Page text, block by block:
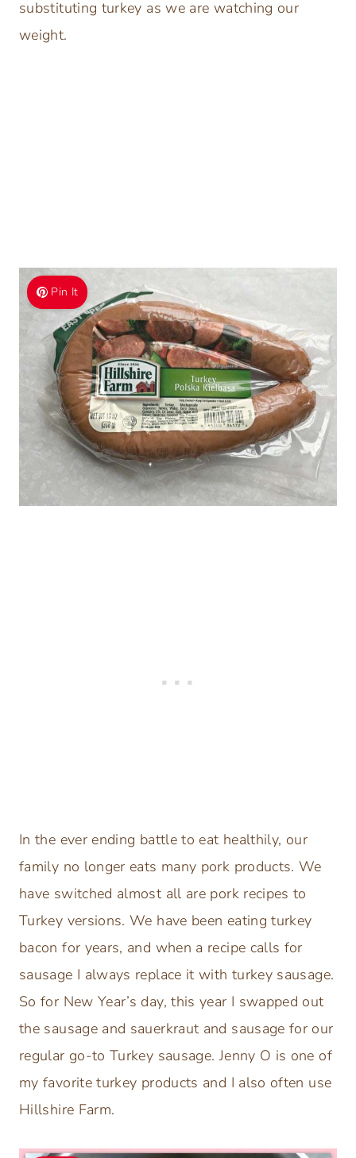
substituting turkey as we are watching our
weight.
Pin It
In the ever ending battle to eat healthily, our
family no longer eats many pork products. We
have switched almost all are pork recipes to
Turkey versions. We have been eating turkey
bacon for years, and when a recipe calls for
sausage I always replace it with turkey sausage.
So for New Year’s day, this year I swapped out
the sausage and sauerkraut and sausage for our
regular go-to Turkey sausage. Jenny O is one of
my favorite turkey products and I also often use
Hillshire Farm.